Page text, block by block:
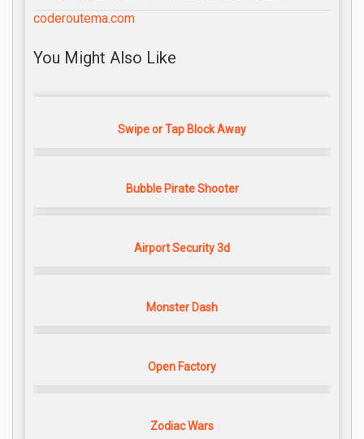
coderoutema.com
You Might Also Like
Swipe or Tap Block Away
Bubble Pirate Shooter
Airport Security 3d
Monster Dash
Open Factory
Zodiac Wars